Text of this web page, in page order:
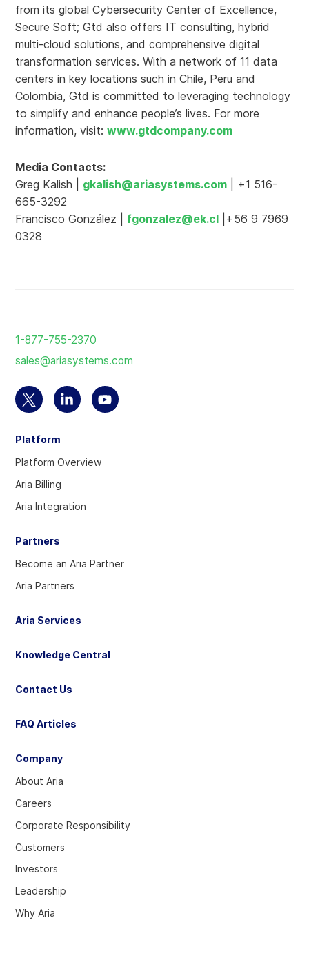
from its global Cybersecurity Center of Excellence,
Secure Soft; Gtd also offers IT consulting, hybrid
multi-cloud solutions, and comprehensive digital
transformation services. With a network of 11 data
centers in key locations such in Chile, Peru and
Colombia, Gtd is committed to leveraging technology
to simplify and enhance people’s lives. For more
information, visit:www.gtdcompany.com
Media Contacts:
Greg Kalish | gkalish@ariasystems.com | +1 516-
665-3292
Francisco González | fgonzalez@ek.cl |+56 9 7969
0328
homepage
1-877-755-2370
sales@ariasystems.com
Select
visit
our
account
Select
our
Select
Platform
Platform Overview
Aria Billing
Aria Integration
Partners
Become an Aria Partner
Aria Partners
Company
About Aria
Careers
Corporate Responsibility
Customers
Investors
Leadership
Why Aria
Aria Services
Knowledge Central
Contact Us
FAQ Articles